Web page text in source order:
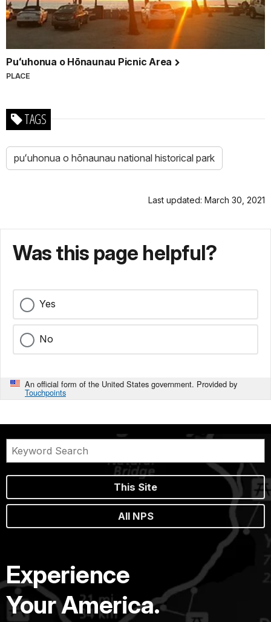
Puʻuhonua o Hōnaunau Picnic Area
PLACE
TAGS
puʻuhonua o hōnaunau national historical park
Last updated: March 30, 2021
Was this page helpful?
Yes
No
An official form of the United States government. Provided by
Touchpoints
This Site
All NPS
Experience
Your America.